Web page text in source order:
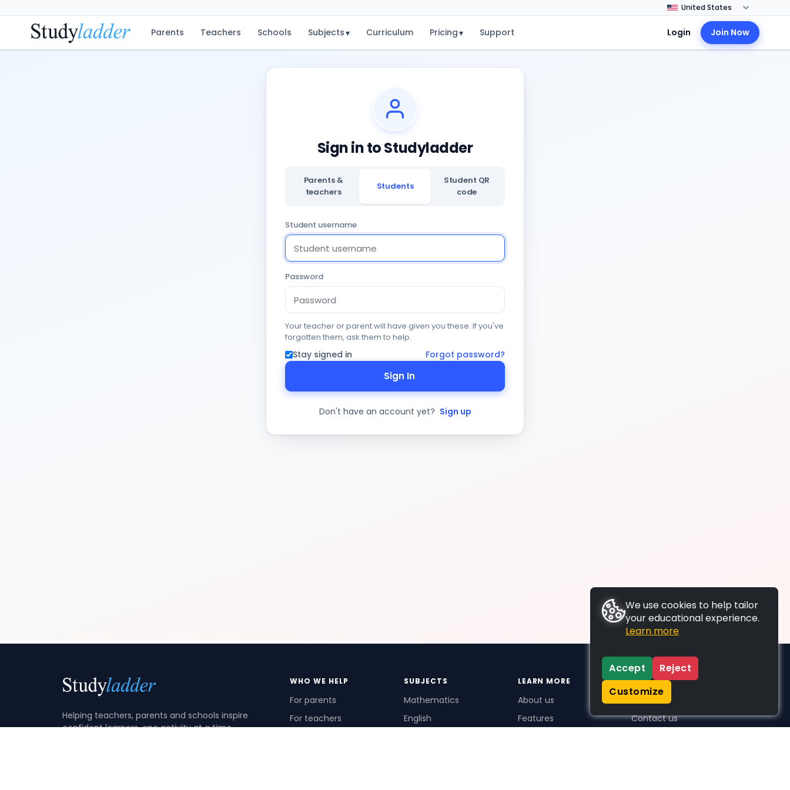
Parents Teachers Schools Subjects▾ Curriculum Pricing▾ Support Login Join Now
Sign in to Studyladder
Parents &
teachers
Students
Student QR
code
Student username
Password
Your teacher or parent will have given you these. If you've
forgotten them, ask them to help.
Stay signed in Forgot password?
Sign In
Don't have an account yet? Sign up
Helping teachers, parents and schools inspire
confident learners, one activity at a time.
WHO WE HELP
For parents
For teachers
SUBJECTS
Mathematics
English
LEARN MORE
About us
Features
SUPPORT
Contact us
We use cookies to help tailor
your educational experience.
Learn more
Accept
Reject
Customize